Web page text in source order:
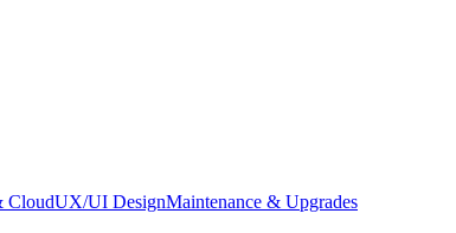
CloudUX/UI DesignMaintenance & Upgrades